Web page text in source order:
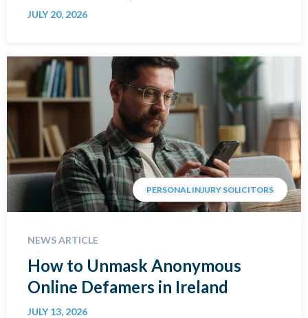
JULY 20, 2026
PERSONAL INJURY SOLICITORS
NEWS ARTICLE
How to Unmask Anonymous
Online Defamers in Ireland
JULY 13, 2026